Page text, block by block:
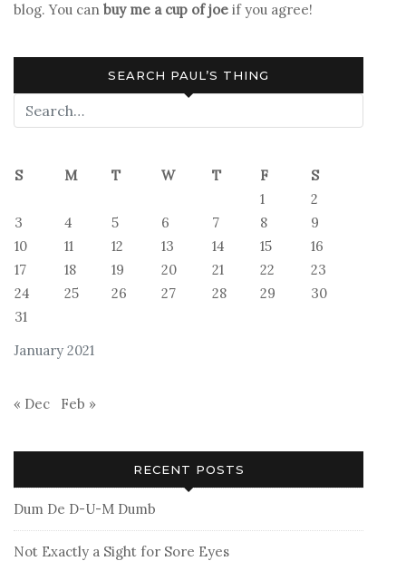
blog. You can buy me a cup of joe if you agree!
SEARCH PAUL’S THING
January 2021
S M T W T F
S
1
2
3
4 5 6 7 8
9
10
11 12 13 14 15
16
17
18 19 20 21 22
23
24
25 26 27 28 29
30
31
« Dec Feb »
RECENT POSTS
Dum De D-U-M Dumb
Not Exactly a Sight for Sore Eyes